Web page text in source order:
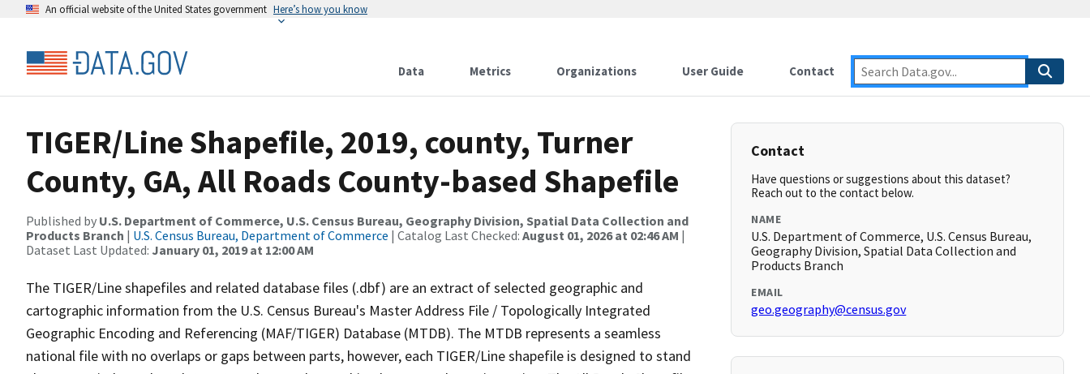
An official website of the United States government Here’s how you know
Data Metrics Organizations User Guide Contact
TIGER/Line Shapefile, 2019, county, Turner
County, GA, All Roads County-based Shapefile
Published by U.S. Department of Commerce, U.S. Census Bureau, Geography Division, Spatial Data Collection and
Products Branch | U.S. Census Bureau, Department of Commerce | Catalog Last Checked: August 01, 2026 at 02:46 AM |
Dataset Last Updated: January 01, 2019 at 12:00 AM
The TIGER/Line shapefiles and related database files (.dbf) are an extract of selected geographic and
cartographic information from the U.S. Census Bureau's Master Address File / Topologically Integrated
Geographic Encoding and Referencing (MAF/TIGER) Database (MTDB). The MTDB represents a seamless
national file with no overlaps or gaps between parts, however, each TIGER/Line shapefile is designed to stand
Contact
Have questions or suggestions about this dataset?
Reach out to the contact below.
NAME
U.S. Department of Commerce, U.S. Census Bureau,
Geography Division, Spatial Data Collection and
Products Branch
EMAIL
geo.geography@census.gov